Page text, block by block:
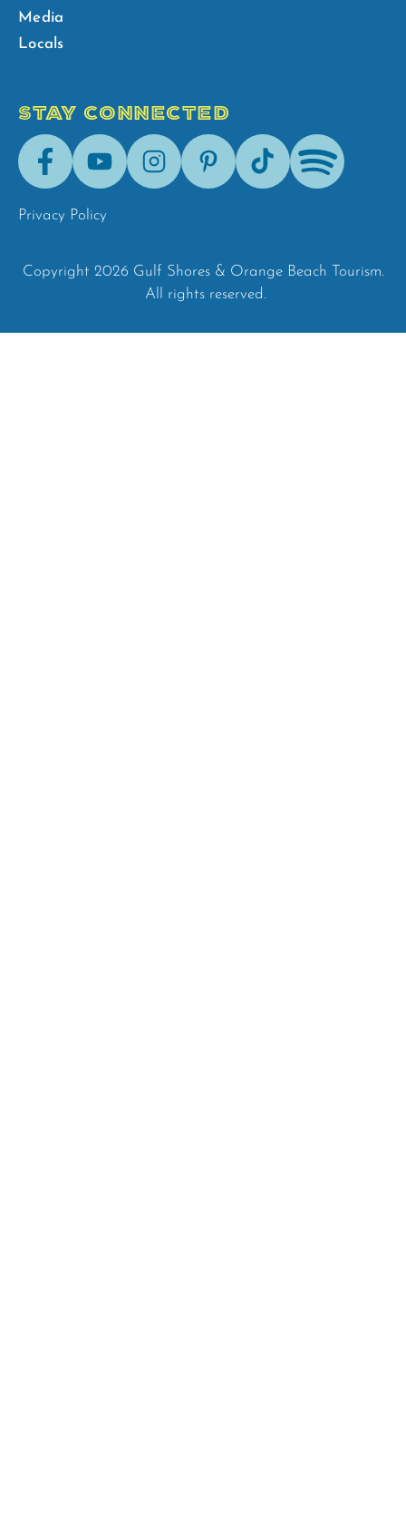
Media
Locals
STAY CONNECTED
FacebookYoutubeInstagramPinterestTik-
Tok
Spotify
Privacy Policy
Copyright 2026 Gulf Shores & Orange Beach Tourism.
All rights reserved.